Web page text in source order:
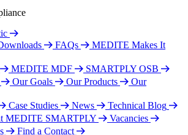
FAQs
MEDITE Makes It
MEDITE MDF SMARTPLY OSB
Our Goals Our Products
Our
Case Studies News Technical Blog
MEDITE SMARTPLY Vacancies
Find a Contact